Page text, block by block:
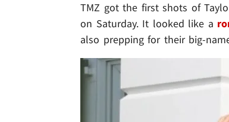
TMZ got the first shots of
on Saturday. It looked like a
also prepping for their big-